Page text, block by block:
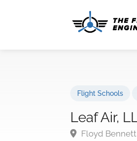
Flight Schools
Leaf Air,
Floyd